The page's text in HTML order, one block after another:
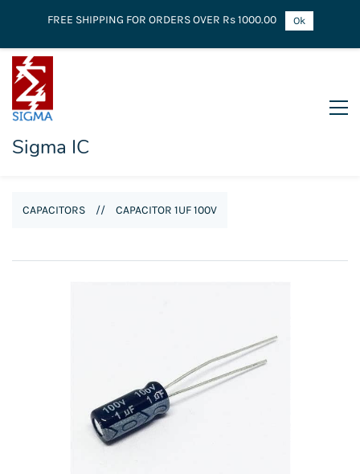
Sigma IC
CAPACITORS // CAPACITOR 1UF 100V
FREE SHIPPING FOR ORDERS OVER Rs 1000.00 Ok